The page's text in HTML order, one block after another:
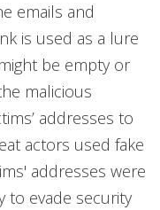
emails and
is used as a lure
be empty or
malicious
addresses to
actors used fake
addresses were
to evade security